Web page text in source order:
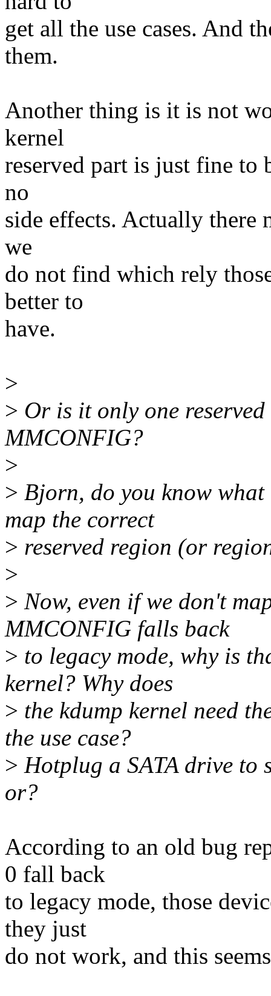
get all the use cases. And
them.
Another thing is it is not
kernel
reserved part is just fine to
no
side effects. Actually there
we
do not find which rely
better to
have.
>
> Or is it only one
MMCONFIG?
>
> Bjorn, do you know
map the correct
> reserved region (or
>
> Now, even if we don't
MMCONFIG falls back
> to legacy mode, why is
kernel? Why does
> the kdump kernel need
the use case?
> Hotplug a SATA drive to
or?
According to an old bug
0 fall back
to legacy mode, those
they just
do not work, and this